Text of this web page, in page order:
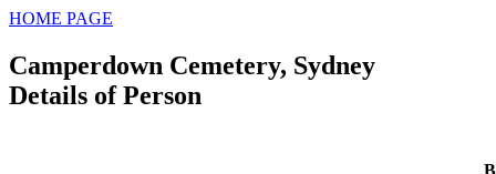
HOME PAGE
Camperdown Cemetery, Sydney
Details of Person